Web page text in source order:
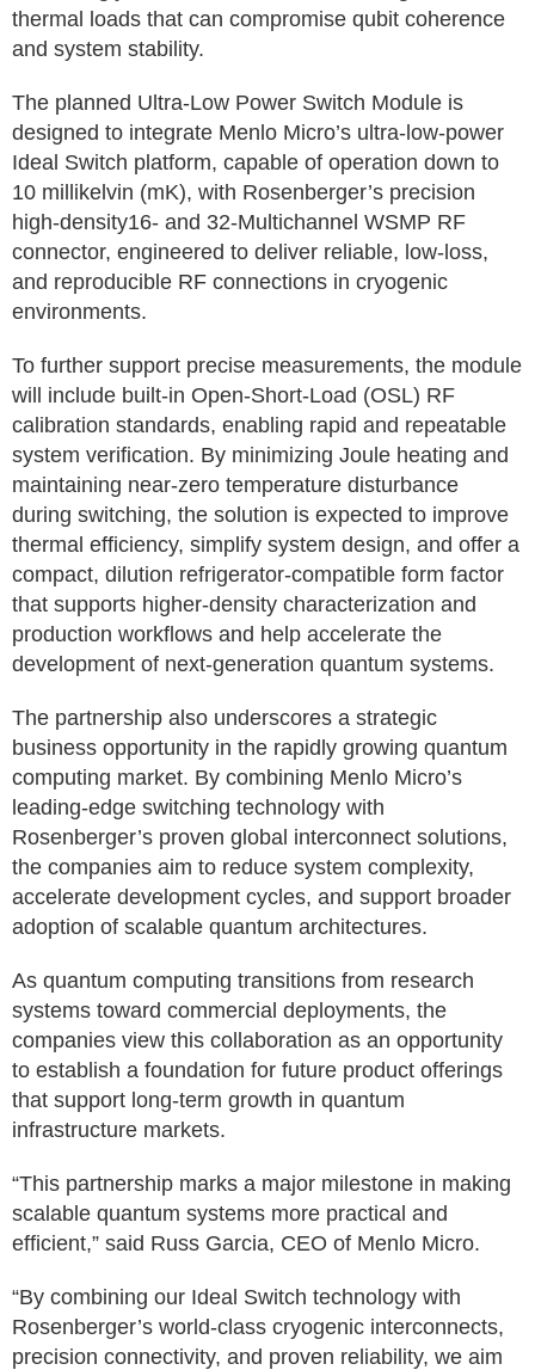
thermal loads that can compromise qubit coherence
and system stability.
The planned Ultra-Low Power Switch Module is
designed to integrate Menlo Micro’s ultra-low-power
Ideal Switch platform, capable of operation down to
10 millikelvin (mK), with Rosenberger’s precision
high-density16- and 32-Multichannel WSMP RF
connector, engineered to deliver reliable, low-loss,
and reproducible RF connections in cryogenic
environments.
To further support precise measurements, the module
will include built-in Open-Short-Load (OSL) RF
calibration standards, enabling rapid and repeatable
system verification. By minimizing Joule heating and
maintaining near-zero temperature disturbance
during switching, the solution is expected to improve
thermal efficiency, simplify system design, and offer a
compact, dilution refrigerator-compatible form factor
that supports higher-density characterization and
production workflows and help accelerate the
development of next-generation quantum systems.
The partnership also underscores a strategic
business opportunity in the rapidly growing quantum
computing market. By combining Menlo Micro’s
leading-edge switching technology with
Rosenberger’s proven global interconnect solutions,
the companies aim to reduce system complexity,
accelerate development cycles, and support broader
adoption of scalable quantum architectures.
As quantum computing transitions from research
systems toward commercial deployments, the
companies view this collaboration as an opportunity
to establish a foundation for future product offerings
that support long-term growth in quantum
infrastructure markets.
“This partnership marks a major milestone in making
scalable quantum systems more practical and
efficient,” said Russ Garcia, CEO of Menlo Micro.
“By combining our Ideal Switch technology with
Rosenberger’s world-class cryogenic interconnects,
precision connectivity, and proven reliability, we aim